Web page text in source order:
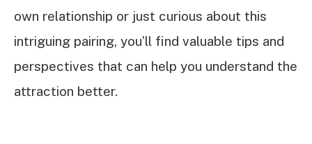
own relationship or just curious about this
intriguing pairing, you’ll find valuable tips and
perspectives that can help you understand the
attraction better.